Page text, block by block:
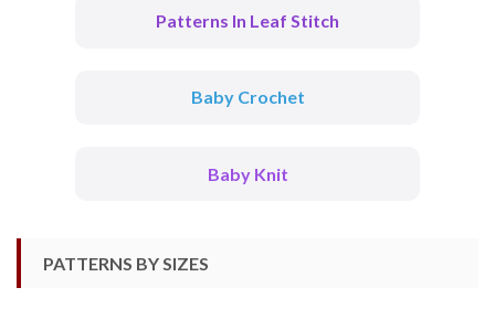
Patterns In Leaf Stitch
Baby Crochet
Baby Knit
PATTERNS BY SIZES